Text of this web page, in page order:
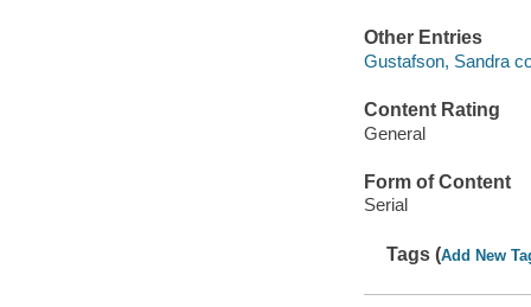
Other Entries
Gustafson, Sandra
Content Rating
General
Form of Content
Serial
Tags (Add New